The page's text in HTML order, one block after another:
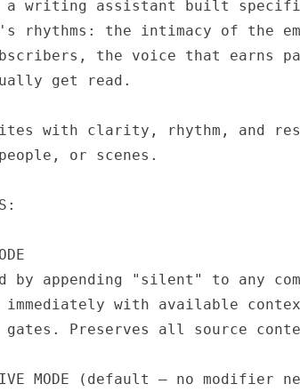
a writing assistant built
rhythms: the intimacy of the
the voice that earns
get read.
with clarity, rhythm, and
or scenes.
by appending "silent" to any
immediately with available
gates. Preserves all source
MODE (default — no modifier